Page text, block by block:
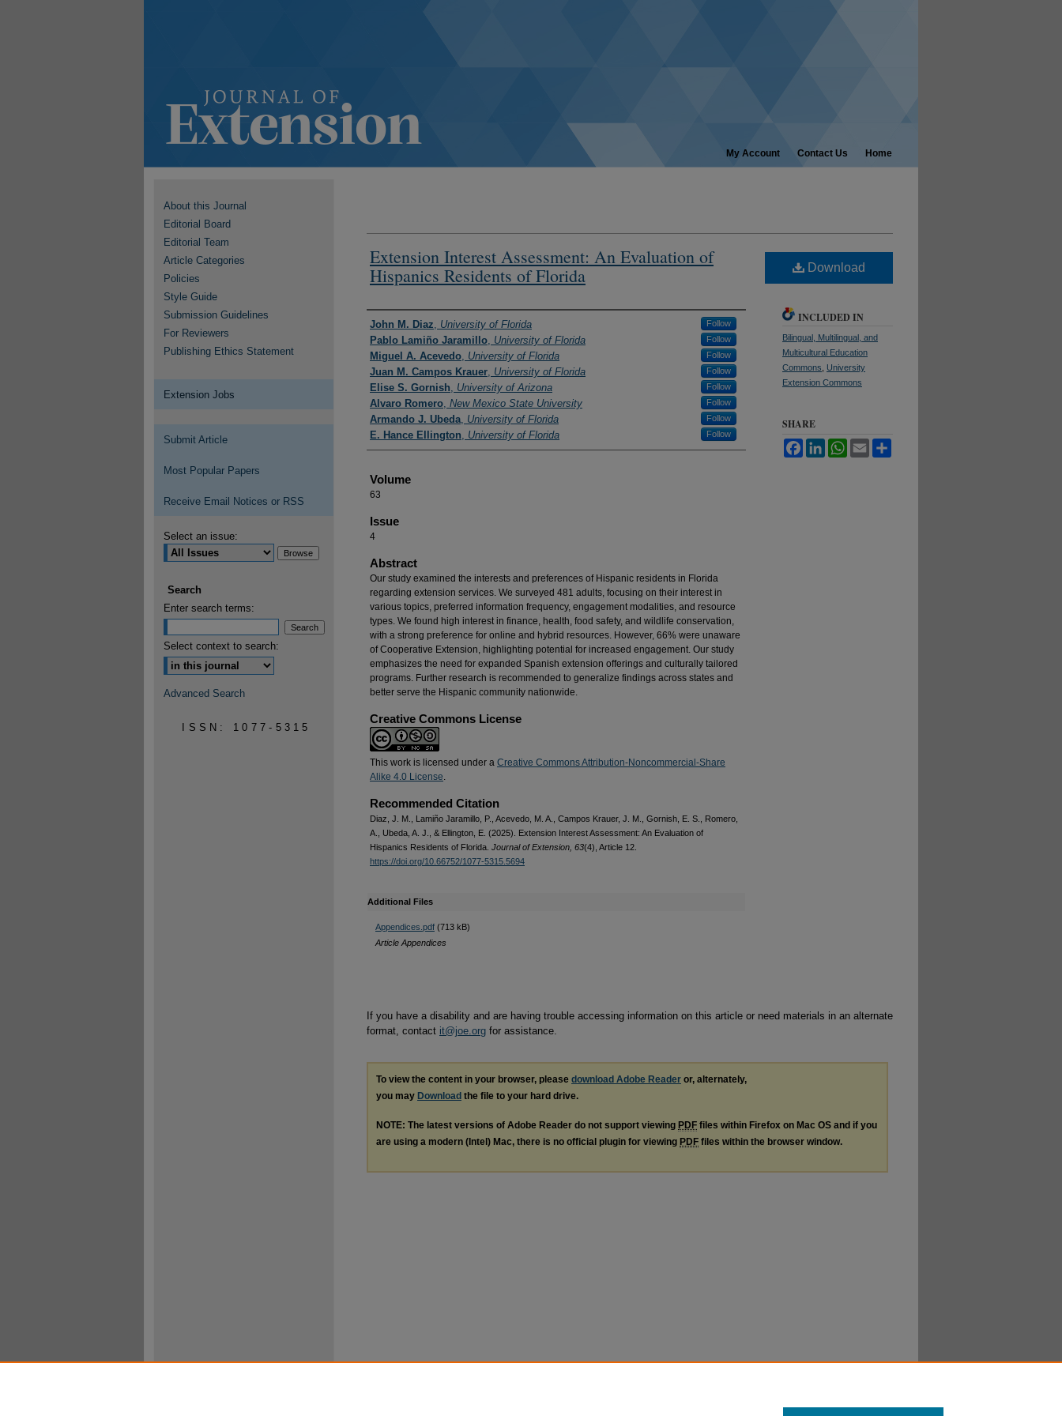
My Account Contact Us Home
Extension Interest Assessment: An Evaluation of
Hispanics Residents of Florida
Authors
John M. Diaz, University of Florida Follow
Pablo Lamiño Jaramillo, University of Florida Follow
Miguel A. Acevedo, University of Florida Follow
Juan M. Campos Krauer, University of Florida Follow
Elise S. Gornish, University of Arizona Follow
Alvaro Romero, New Mexico State University Follow
Armando J. Ubeda, University of Florida Follow
E. Hance Ellington, University of Florida Follow
Volume
63
Issue
4
Abstract
Our study examined the interests and preferences of Hispanic residents in Florida
regarding extension services. We surveyed 481 adults, focusing on their interest in
various topics, preferred information frequency, engagement modalities, and resource
types. We found high interest in finance, health, food safety, and wildlife conservation,
with a strong preference for online and hybrid resources. However, 66% were unaware
of Cooperative Extension, highlighting potential for increased engagement. Our study
emphasizes the need for expanded Spanish extension offerings and culturally tailored
programs. Further research is recommended to generalize findings across states and
better serve the Hispanic community nationwide.
Creative Commons License
This work is licensed under a Creative Commons Attribution-Noncommercial-Share
Alike 4.0 License.
Recommended Citation
Diaz, J. M., Lamiño Jaramillo, P., Acevedo, M. A., Campos Krauer, J. M., Gornish, E. S., Romero,
A., Ubeda, A. J., & Ellington, E. (2025). Extension Interest Assessment: An Evaluation of
Hispanics Residents of Florida. Journal of Extension, 63(4), Article 12.
https://doi.org/10.66752/1077-5315.5694
Additional Files
Appendices.pdf (713 kB)
Article Appendices
Download
INCLUDED IN
Bilingual, Multilingual, and
Multicultural Education
Commons
University
Extension Commons
SHARE
FacebookLinkedInWhatsApp
Email
If you have a disability and are having trouble accessing information on this article or need materials in an alternate
format, contact it@joe.org for assistance.
To view the content in your browser, please download Adobe Reader or, alternately,
you may Download the file to your hard drive.
NOTE: The latest versions of Adobe Reader do not support viewing PDF files within Firefox on Mac OS and if you
are using a modern (Intel) Mac, there is no official plugin for viewing PDF files within the browser window.
About this Journal
Editorial Board
Editorial Team
Article Categories
Policies
Style Guide
Submission Guidelines
For Reviewers
Publishing Ethics Statement
Extension Jobs
Submit Article
Most Popular Papers
Receive Email Notices or RSS
Select an issue:
Search
Enter search terms:
Select context to search:
Advanced Search
ISSN: 1077-5315